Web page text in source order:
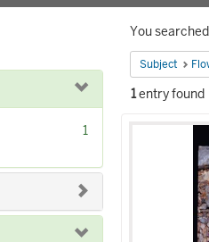
You
Subject
1entry found
1